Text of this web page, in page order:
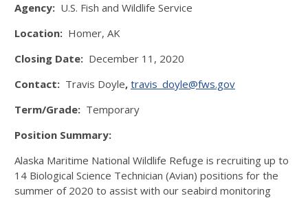
Agency: U.S. Fish and Wildlife Service
Location: Homer, AK
Closing Date: December 11, 2020
Contact: Travis Doyle, travis_doyle@fws.gov
Term/Grade: Temporary
Position Summary:
Alaska Maritime National Wildlife Refuge is recruiting up to
14 Biological Science Technician (Avian) positions for the
summer of 2020 to assist with our seabird monitoring